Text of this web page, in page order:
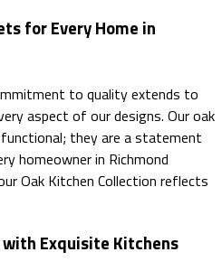
for Every Home in
to quality extends to
aspect of our designs. Our oak
they are a statement
homeowner in Richmond
Oak Kitchen Collection reflects
Exquisite Kitchens